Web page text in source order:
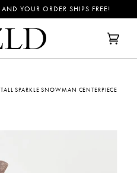
AND YOUR ORDER SHIPS FREE!
Cart
(0)
TALL SPARKLE SNOWMAN CENTERPIECE